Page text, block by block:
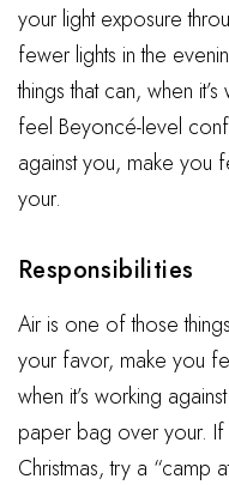
your light exposure
fewer lights in the
things that can, when
feel Beyoncé-level
against you, make you
your.
Responsibilities
Air is one of those
your favor, make you
when it’s working
paper bag over your. If
Christmas, try a “camp